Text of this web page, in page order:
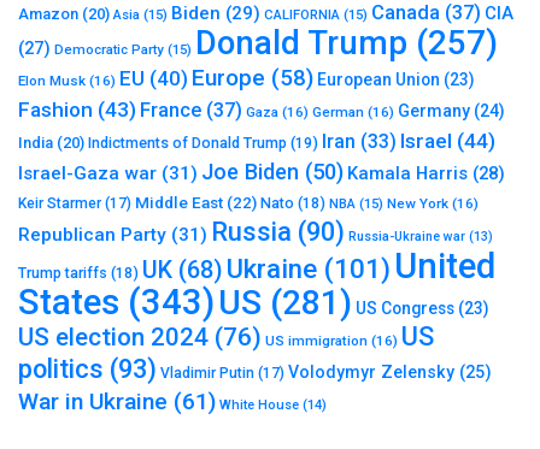
Amazon (20) Asia (15) Biden (29) CALIFORNIA (15) Canada (37) CIA
(27) Democratic Party (15) Donald Trump (257)
Elon Musk (16) EU (40) Europe (58) European Union (23)
Fashion (43) France (37) Gaza (16) German (16) Germany (24)
India (20) Indictments of Donald Trump (19) Iran (33) Israel (44)
Israel-Gaza war (31) Joe Biden (50) Kamala Harris (28)
Keir Starmer(17) Middle East (22) Nato (18) NBA (15) New York (16)
Republican Party (31) Russia (90) Russia-Ukraine war (13)
Trump tariffs (18) UK (68) Ukraine (101) United
States (343)US (281) US Congress (23)
US election 2024 (76) US immigration (16) US
politics (93) Vladimir Putin (17) Volodymyr Zelensky (25)
War in Ukraine (61) White House (14)